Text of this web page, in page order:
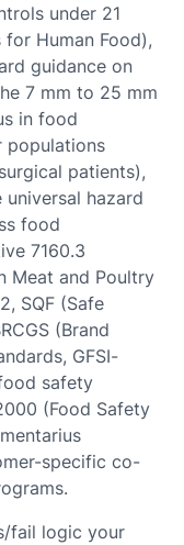
under 21
for Human Food),
guidance on
7 mm to 25 mm
in food
populations
patients),
hazard
food
7160.3
Meat and Poultry
SQF (Safe
(Brand
GFSI-
safety
(Food Safety
specific co-
fail logic your